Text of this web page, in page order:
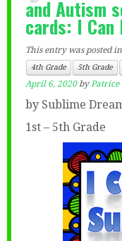
and Autism
cards: I Can
This entry was posted in
4th Grade
5th Grade
April 6, 2020 byPatrice
by Sublime
1st – 5th Grade